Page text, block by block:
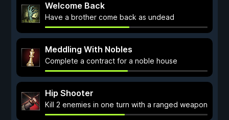
Welcome Back
Have a brother come back as undead
Meddling With Nobles
Complete a contract for a noble house
Hip Shooter
Kill 2 enemies in one turn with a ranged weapon